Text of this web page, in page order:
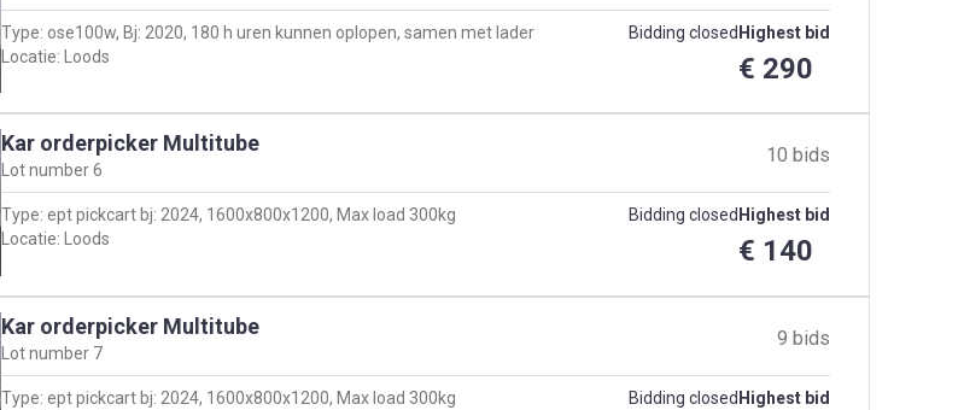
Type: ose100w, Bj: 2020, 180 h uren kunnen oplopen, samen met lader
Locatie: Loods
Bidding closed Highest bid
€ 290
Kar orderpicker Multitube
Lot number6
10 bids
Type: ept pickcart bj: 2024, 1600x800x1200, Max load 300kg
Locatie: Loods
Bidding closed Highest bid
€ 140
Kar orderpicker Multitube
Lot number 7
9 bids
Type: ept pickcart bj: 2024, 1600x800x1200, Max load 300kg
Bidding closed Highest bid